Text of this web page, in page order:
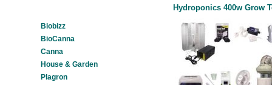
Hydroponics 400w Grow
Biobizz
BioCanna
Canna
House & Garden
Plagron